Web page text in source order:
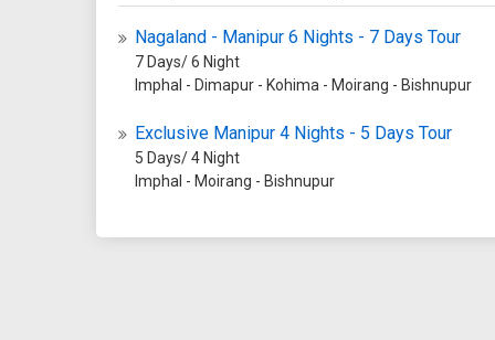
Nagaland - Manipur 6 Nights - 7 Days Tour
7 Days/ 6 Night
Imphal - Dimapur - Kohima - Moirang - Bishnupur
Exclusive Manipur 4 Nights - 5 Days Tour
5 Days/ 4 Night
Imphal - Moirang - Bishnupur